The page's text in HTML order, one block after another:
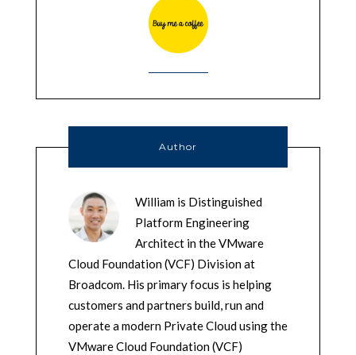
Author
William is Distinguished
Platform Engineering
Architect in the VMware
Cloud Foundation (VCF) Division at
Broadcom. His primary focus is helping
customers and partners build, run and
operate a modern Private Cloud using the
VMware Cloud Foundation (VCF)